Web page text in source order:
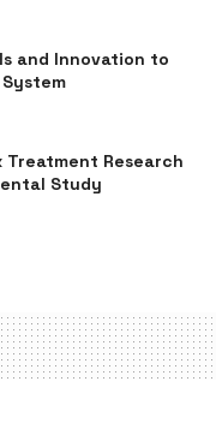
and Innovation to
Research
Study